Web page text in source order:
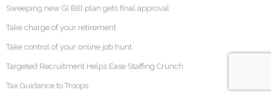
Sweeping new GI Bill plan gets final approval
Take charge of your retirement
Take control of your online job hunt
Targeted Recruitment Helps Ease Staffing Crunch
Tax Guidance to Troops